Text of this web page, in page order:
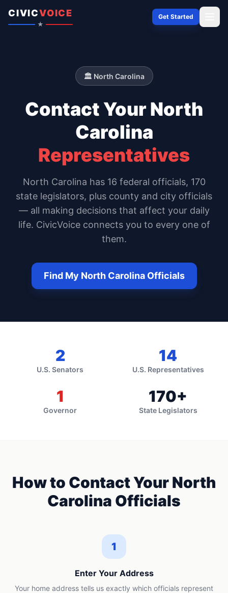
CIVICVOICE
★
Get Started
🏛️ North Carolina
Contact Your North
Carolina
Representatives
North Carolina has 16 federal officials, 170
state legislators, plus county and city officials
— all making decisions that affect your daily
life. CivicVoice connects you to every one of
them.
Find My North CarolinaOfficials
2
U.S. Senators
14
U.S. Representatives
1
Governor
170+
State Legislators
How to Contact YourNorth
Carolina Officials
1
Enter Your Address
Your home address tells us exactly which officials represent